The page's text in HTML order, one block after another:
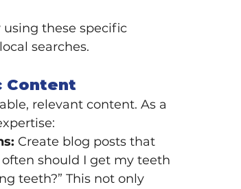
using these specific
searches.
Content
relevant content. As a
Create blog posts that
should I get my teeth
teeth?” This not only